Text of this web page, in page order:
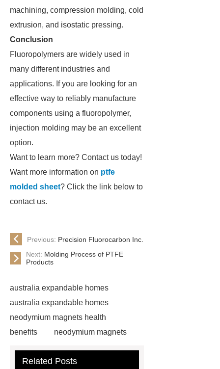
machining, compression molding, cold
extrusion, and isostatic pressing.
Conclusion
Fluoropolymers are widely used in
many different industries and
applications. If you are looking for an
effective way to reliably manufacture
components using a fluoropolymer,
injection molding may be an excellent
option.
Want to learn more? Contact us today!
Want more information on ptfe
molded sheet? Click the link below to
contact us.
Previous: Precision Fluorocarbon Inc.
Next: Molding Process of PTFE
Products
australia expandable homes
australia expandable homes
neodymium magnets health
benefits
neodymium magnets
magnets health benefits
Related Posts